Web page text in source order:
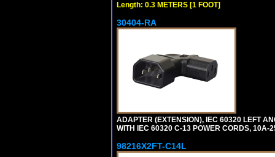
Length: 0.3 METERS [1 FOOT]
30404-RA
ADAPTER (EXTENSION), IEC 60320 LEFT
WITH IEC 60320 C-13 POWER CORDS, 10A-
98216X2FT-C14L